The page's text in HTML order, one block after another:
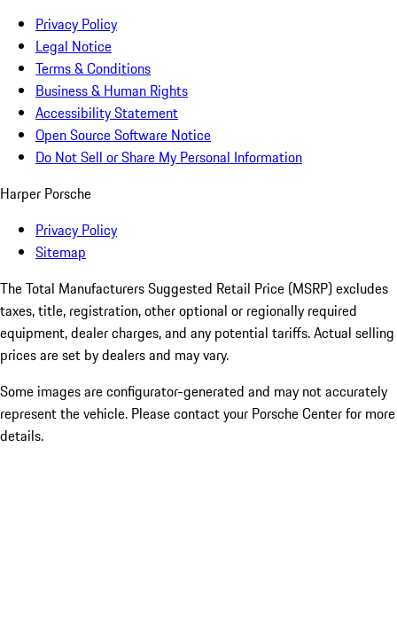
Privacy Policy
Legal Notice
Terms & Conditions
Business & Human Rights
Accessibility Statement
Open Source Software Notice
Do Not Sell or Share My Personal Information
Harper Porsche
Privacy Policy
Sitemap
The Total Manufacturers Suggested Retail Price (MSRP) excludes
taxes, title, registration, other optional or regionally required
equipment, dealer charges, and any potential tariffs. Actual selling
prices are set by dealers and may vary.
Some images are configurator-generated and may not accurately
represent the vehicle. Please contact your Porsche Center for more
details.